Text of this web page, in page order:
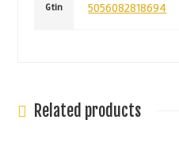
Gtin 5056082818694
Related products